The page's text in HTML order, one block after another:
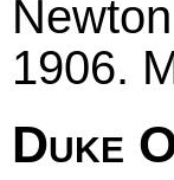
Newton
1906.
Duke